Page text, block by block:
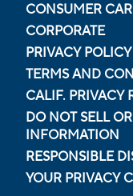
CONSUMER
CORPORATE
PRIVACY POLICY
TERMS AND
CALIF. PRIVACY
DO NOT SELL
INFORMATION
RESPONSIBLE
YOUR PRIVACY